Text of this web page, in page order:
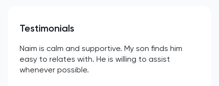
Testimonials
Naim is calm and supportive. My son finds him
easy to relates with. He is willing to assist
whenever possible.